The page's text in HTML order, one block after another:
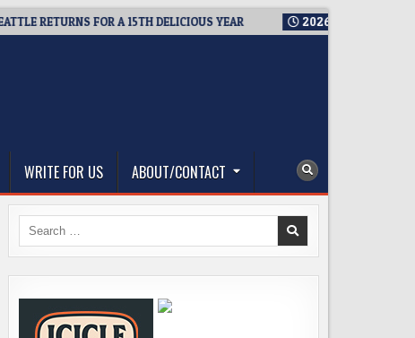
FOR A 15TH DELICIOUS YEAR 2026-08-05
WRITE FOR US ABOUT/CONTACT
Search